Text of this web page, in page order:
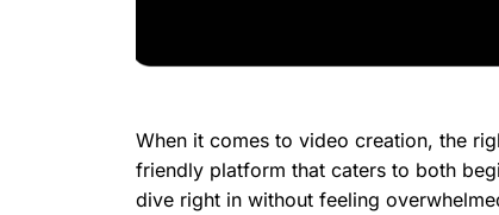
When it comes to video creation, the
friendly platform that caters to both
dive right in without feeling